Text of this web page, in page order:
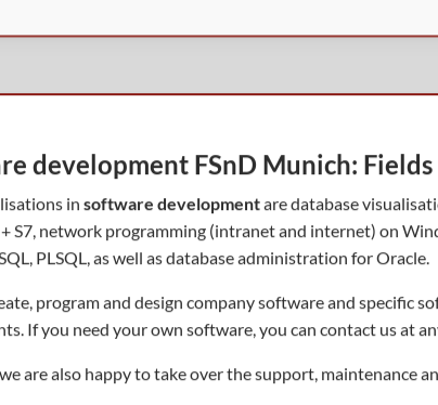
development FSnD Munich:
in software developmentare database
+ S7, network programming (intranet and internet) on
PLSQL, as well as database administration for Oracle.
program and design company software and specific
If you need your own software, you can contact us at
are also happy to take over the support, maintenance